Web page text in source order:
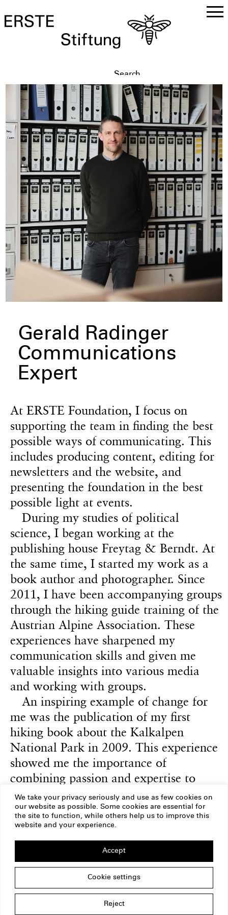
We take your privacy seriously and use as few cookies on
our website as possible. Some cookies are essential for
the site to function, while others help us to improve this
website and your experience.
Cookie settings
Reject
Accept
Gerald Radinger
Communications
Expert
At ERSTE Foundation, I focus on
supporting the team in finding the best
possible ways of communicating. This
includes producing content, editing for
newsletters and the website, and
presenting the foundation in the best
possible light at events.
During my studies of political
science, I began working at the
publishing house Freytag & Berndt. At
the same time, I started my work as a
book author and photographer. Since
2011, I have been accompanying groups
through the hiking guide training of the
Austrian Alpine Association. These
experiences have sharpened my
communication skills and given me
valuable insights into various media
and working with groups.
An inspiring example of change for
me was the publication of my first
hiking book about the Kalkalpen
National Park in 2009. This experience
showed me the importance of
combining passion and expertise to
create something lasting and to inspire
and motivate others.
ERSTE Foundation
1100 Vienna
Imprint
Privacy Policy
Copyright